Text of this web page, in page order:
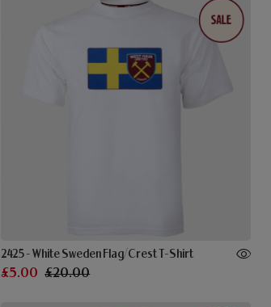
2425 - White Sweden Flag/Crest T-Shirt
£5.00 £20.00